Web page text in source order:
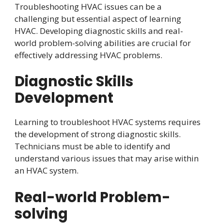
Troubleshooting HVAC issues can be a
challenging but essential aspect of learning
HVAC. Developing diagnostic skills and real-
world problem-solving abilities are crucial for
effectively addressing HVAC problems.
Diagnostic Skills
Development
Learning to troubleshoot HVAC systems requires
the development of strong diagnostic skills.
Technicians must be able to identify and
understand various issues that may arise within
an HVAC system.
Real-world Problem-
solving